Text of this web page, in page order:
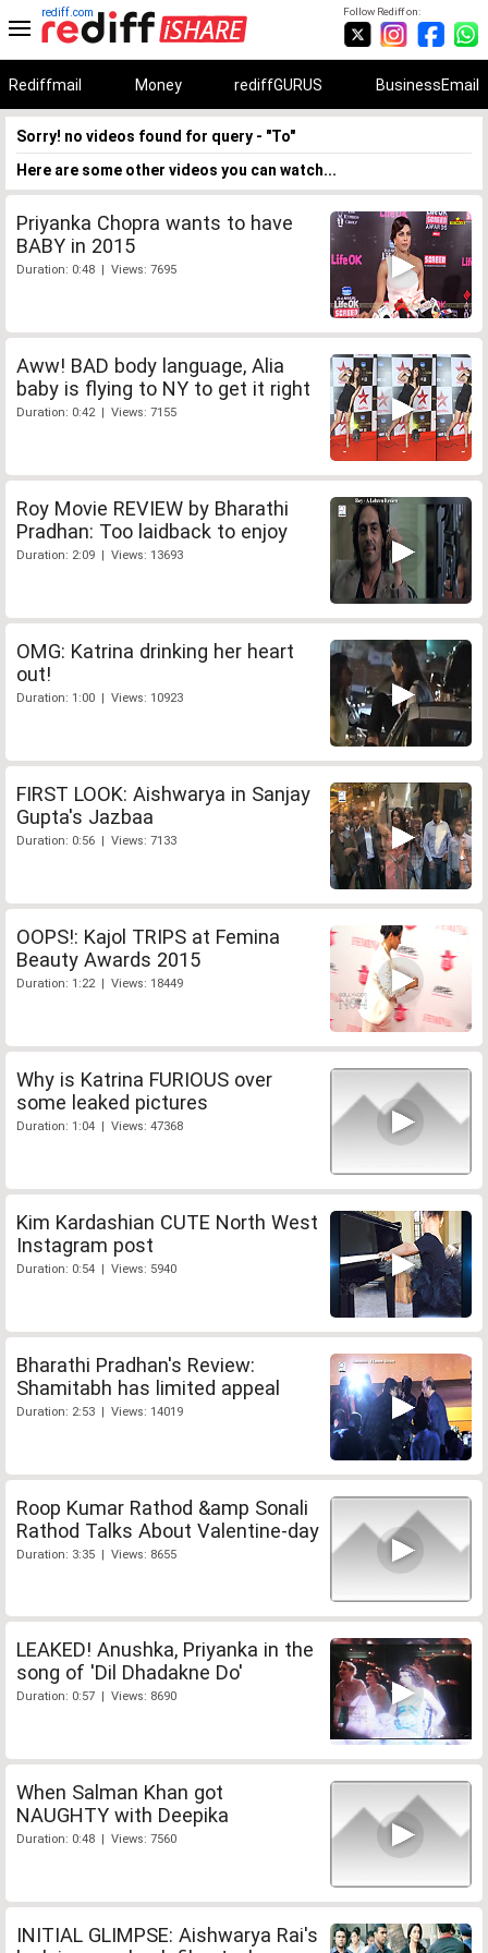
Follow Rediff on:
rediff.com
Rediffmail Money rediffGURUS BusinessEmail
Sorry! no videos found for query - "To"
Here are some other videos you can watch...
Priyanka Chopra wants to have
BABY in 2015
Duration: 0:48 | Views: 7695
Aww! BAD body language, Alia
baby is flying to NY to get it right
Duration: 0:42 | Views: 7155
Roy Movie REVIEW by Bharathi
Pradhan: Too laidback to enjoy
Duration: 2:09 | Views: 13693
OMG: Katrina drinking her heart
out!
Duration: 1:00 | Views: 10923
FIRST LOOK: Aishwarya in Sanjay
Gupta's Jazbaa
Duration: 0:56 | Views: 7133
OOPS!: Kajol TRIPS at Femina
Beauty Awards 2015
Duration: 1:22 | Views: 18449
Why is Katrina FURIOUS over
some leaked pictures
Duration: 1:04 | Views: 47368
Kim Kardashian CUTE North West
Instagram post
Duration: 0:54 | Views: 5940
Bharathi Pradhan's Review:
Shamitabh has limited appeal
Duration: 2:53 | Views: 14019
Roop Kumar Rathod &amp Sonali
Rathod Talks About Valentine-day
Duration: 3:35 | Views: 8655
LEAKED! Anushka, Priyanka in the
song of 'Dil Dhadakne Do'
Duration: 0:57 | Views: 8690
When Salman Khan got
NAUGHTY with Deepika
Duration: 0:48 | Views: 7560
INITIAL GLIMPSE: Aishwarya Rai's